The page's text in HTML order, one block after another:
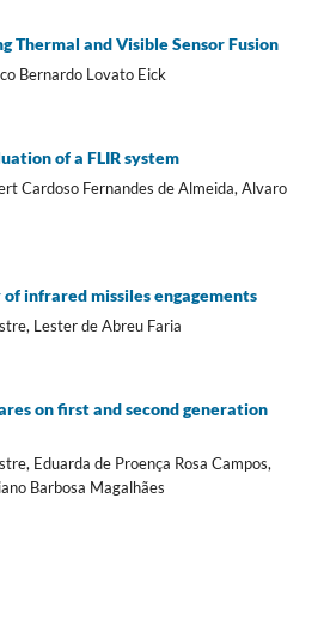
Thermal and Visible Sensor Fusion
Bernardo Lovato Eick
of a FLIR system
Cardoso Fernandes de Almeida, Alvaro
infrared missiles engagements
Lester de Abreu Faria
on first and second generation
Eduarda de Proença Rosa Campos,
Barbosa Magalhães